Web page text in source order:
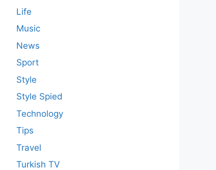
Life
Music
News
Sport
Style
Style Spied
Technology
Tips
Travel
Turkish TV